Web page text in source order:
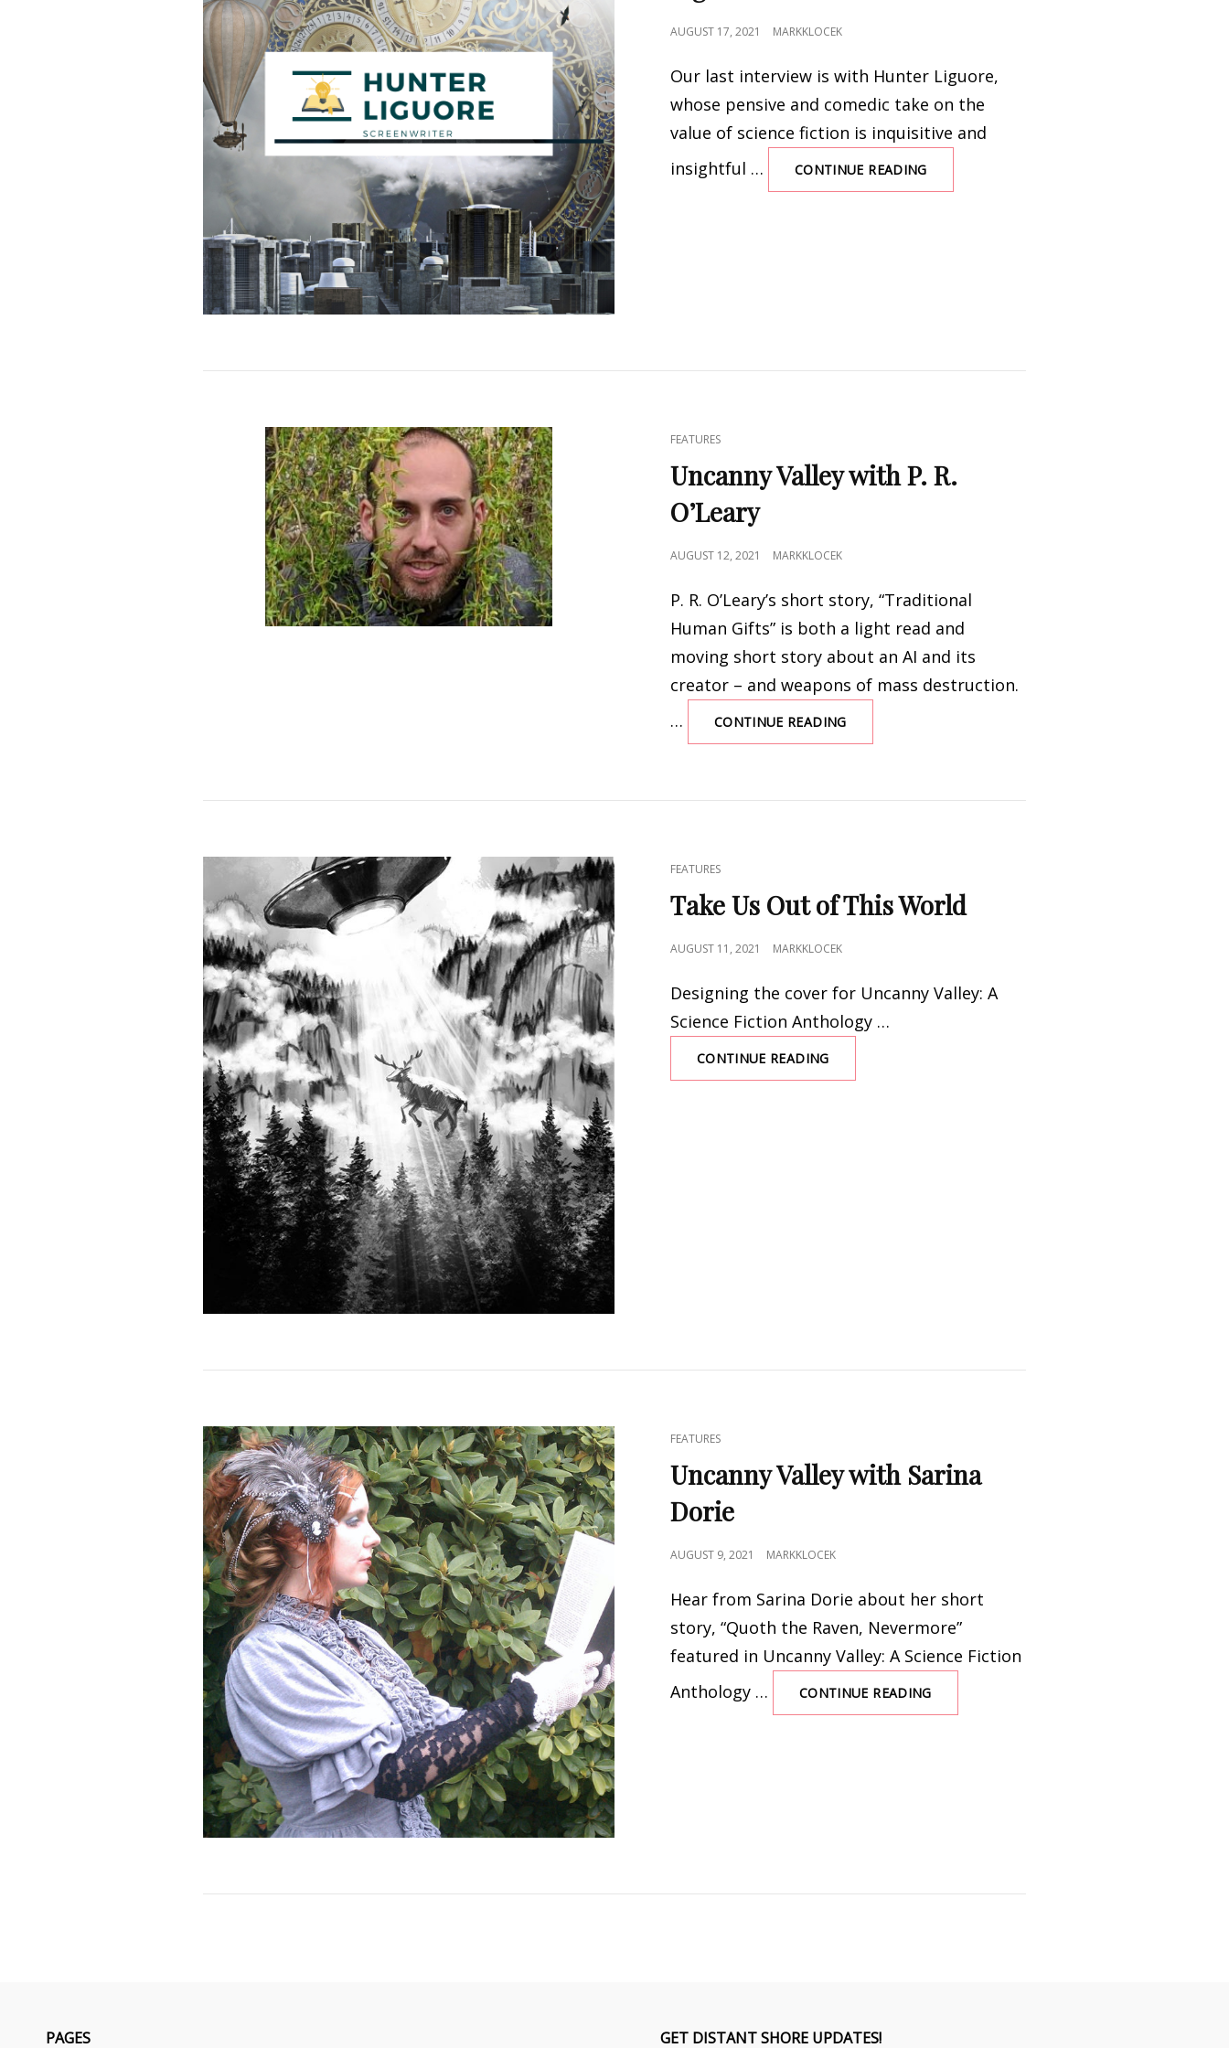
POSTED
AUGUST 17, 2021 MARKKLOCEK
Our last interview is with Hunter Liguore,
whose pensive and comedic take on the
value of science fiction is inquisitive and
insightful …
CONTINUE READING
INTERVIEW
CAT
LINKS
FEATURES
Uncanny Valley with P. R.
O’Leary
POSTED
AUGUST 12, 2021 MARKKLOCEK
P. R. O’Leary’s short story, “Traditional
Human Gifts” is both a light read and
moving short story about an AI and its
creator – and weapons of mass destruction.
…
CONTINUE READING
VALLEY
R.
CAT
LINKS
FEATURES
Take Us Out of This World
POSTED
AUGUST 11, 2021 MARKKLOCEK
Designing the cover for Uncanny Valley: A
Science Fiction Anthology …
CONTINUE READING
US
CAT
LINKS
FEATURES
Uncanny Valley with Sarina
Dorie
POSTED
AUGUST 9, 2021 MARKKLOCEK
Hear from Sarina Dorie about her short
story, “Quoth the Raven, Nevermore”
featured in Uncanny Valley: A Science Fiction
Anthology …
CONTINUE READING
VALLEY
PAGES GET DISTANT SHORE UPDATES!